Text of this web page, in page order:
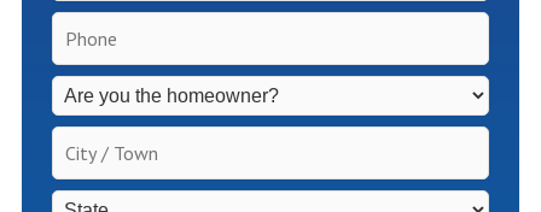
Phone *
Inspection
Fees
Apply
for
Non-
Homeowners *
City
Town *
State *